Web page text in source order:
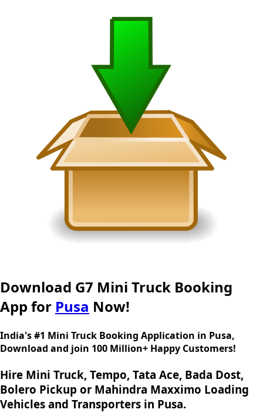
Download G7 Mini Truck Booking
App for Pusa Now!
India's #1 Mini Truck Booking Application in Pusa,
Download and join 100 Million+ Happy Customers!
Hire Mini Truck, Tempo, Tata Ace, Bada Dost,
Bolero Pickup or Mahindra Maxximo Loading
Vehicles and Transporters in Pusa.